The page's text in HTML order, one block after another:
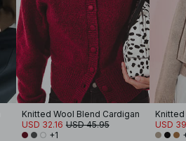
Knitted Wool Blend Cardigan
USD 32.16 USD 45.95
+1
USD